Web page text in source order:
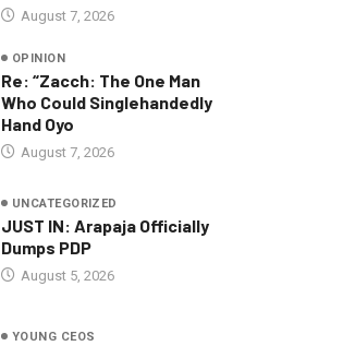
August 7, 2026
OPINION
Re: “Zacch: The One Man
Who Could Singlehandedly
Hand Oyo
August 7, 2026
UNCATEGORIZED
JUST IN: Arapaja Officially
Dumps PDP
August 5, 2026
YOUNG CEOS